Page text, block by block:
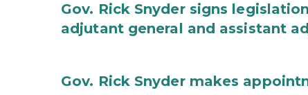
Gov. Rick Snyder signs
adjutant general and assistant
Gov. Rick Snyder makes